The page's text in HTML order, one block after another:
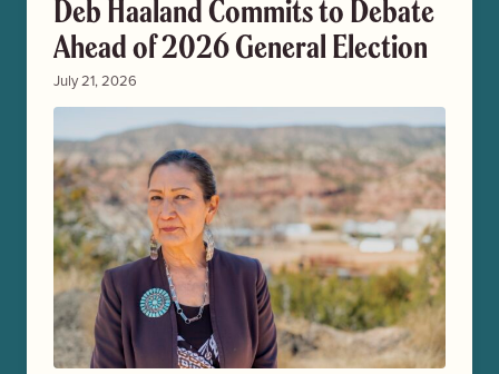
Deb Haaland Commits to Debate
Ahead of 2026 General Election
July 21, 2026